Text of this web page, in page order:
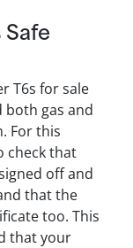
Safe
T6s for sale
both gas and
For this
check that
off and
that the
too. This
that your